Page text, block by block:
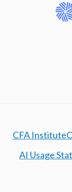
CFA Institute
AI Usage